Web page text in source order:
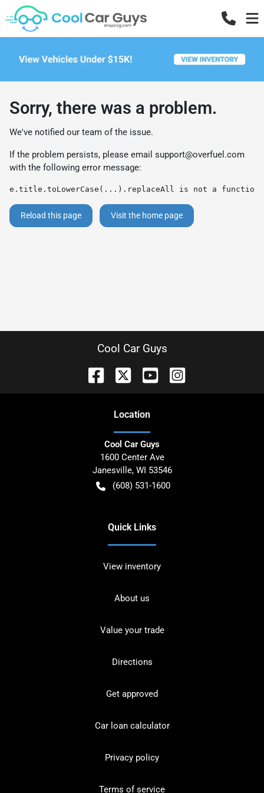
Sorry, there was a problem.
We've notified our team of the issue.
If the problem persists, please email support@overfuel.com
with the following error message:
e.title.toLowerCase(...).replaceAll is not a function
Reload this page Visit the home page
Cool Car Guys
Location
Cool Car Guys
1600 Center Ave
Janesville, WI 53546
(608) 531-1600
Quick Links
View inventory
About us
Value your trade
Directions
Get approved
Car loan calculator
Privacy policy
Terms of service